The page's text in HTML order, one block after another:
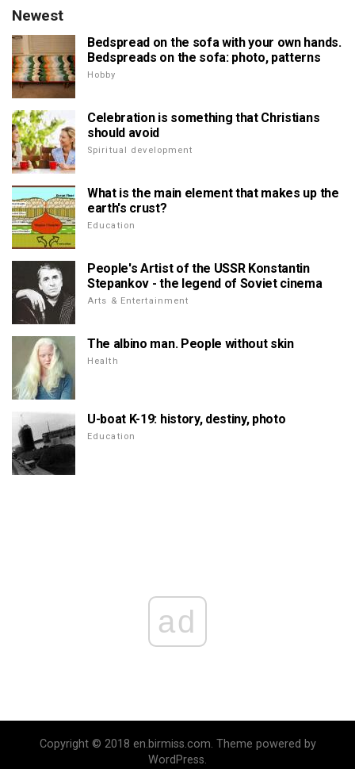
Newest
Bedspread on the sofa with your own hands.
Bedspreads on the sofa: photo, patterns
Hobby
Celebration is something that Christians
should avoid
Spiritual development
What is the main element that makes up the
earth's crust?
Education
People's Artist of the USSR Konstantin
Stepankov - the legend of Soviet cinema
Arts & Entertainment
The albino man. People without skin
Health
U-boat K-19: history, destiny, photo
Education
ad
Copyright © 2018 en.birmiss.com. Theme powered by
WordPress.